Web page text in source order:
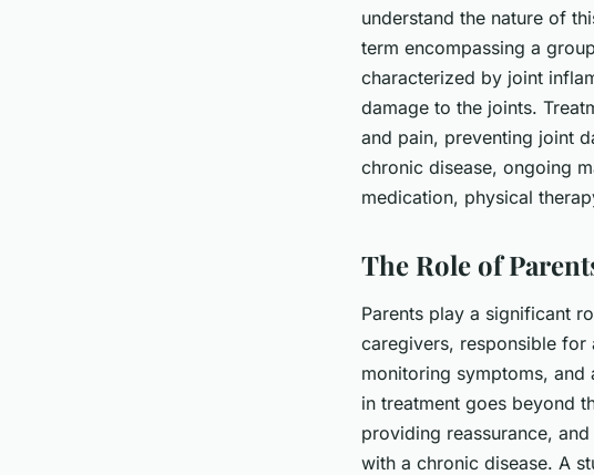
understand the nature of
term encompassing a
characterized by joint
damage to the joints.
and pain, preventing joint
chronic disease, ongoing
medication, physical
The Role of
Parents play a significant
caregivers, responsible for
monitoring symptoms, and
in treatment goes beyond
providing reassurance,
with a chronic disease. A